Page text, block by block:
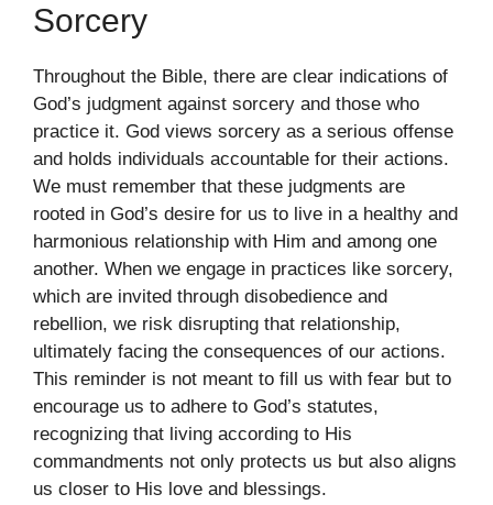
Sorcery
Throughout the Bible, there are clear indications of
God’s judgment against sorcery and those who
practice it. God views sorcery as a serious offense
and holds individuals accountable for their actions.
We must remember that these judgments are
rooted in God’s desire for us to live in a healthy and
harmonious relationship with Him and among one
another. When we engage in practices like sorcery,
which are invited through disobedience and
rebellion, we risk disrupting that relationship,
ultimately facing the consequences of our actions.
This reminder is not meant to fill us with fear but to
encourage us to adhere to God’s statutes,
recognizing that living according to His
commandments not only protects us but also aligns
us closer to His love and blessings.